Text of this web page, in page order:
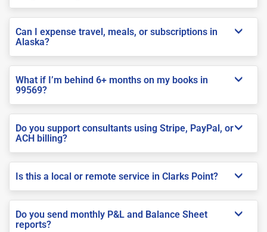
Can I expense travel, meals, or subscriptions in
Alaska?
What if I’m behind 6+ months on my books in
99569?
Do you support consultants using Stripe, PayPal, or
ACH billing?
Is this a local or remote service in Clarks Point?
Do you send monthly P&L and Balance Sheet
reports?